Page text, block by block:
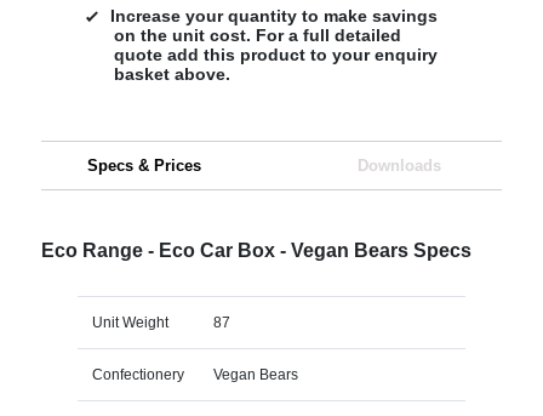
Increase your quantity to make savings
on the unit cost. For a full detailed
quote add this product to your enquiry
basket above.
Specs & Prices Downloads
Eco Range - Eco Car Box - Vegan Bears Specs
Unit Weight 87
Confectionery Vegan Bears